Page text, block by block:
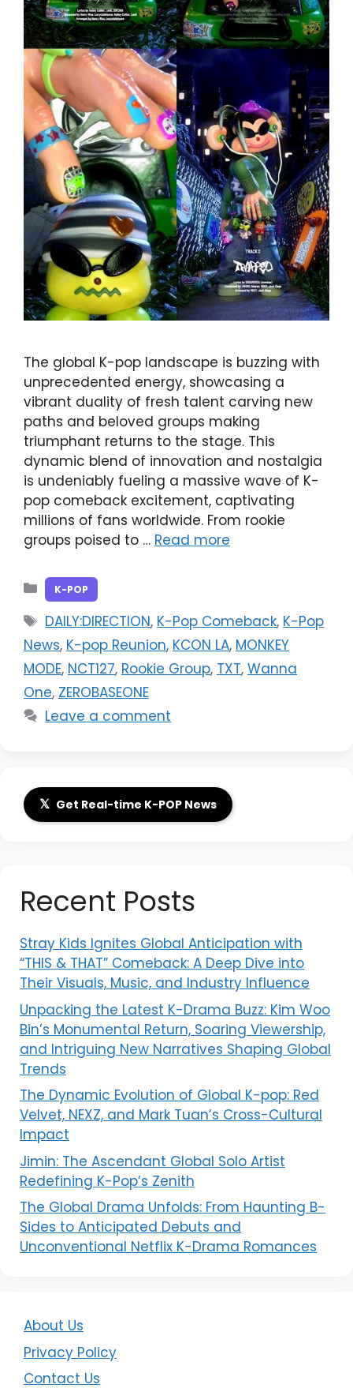
The global K-pop landscape is buzzing with
unprecedented energy, showcasing a
vibrant duality of fresh talent carving new
paths and beloved groups making
triumphant returns to the stage. This
dynamic blend of innovation and nostalgia
is undeniably fueling a massive wave of K-
pop comeback excitement, captivating
millions of fans worldwide. From rookie
groups poised to … Read more
Categories
K-POP
Tags
DAILY:DIRECTION, K-Pop Comeback, K-Pop
News, K-pop Reunion, KCON LA, MONKEY
MODE, NCT127, Rookie Group, TXT, Wanna
One, ZEROBASEONE
Leave a comment
𝕏 Get Real-time K-POP News
Recent Posts
Stray Kids Ignites Global Anticipation with
“THIS & THAT” Comeback: A Deep Dive into
Their Visuals, Music, and Industry Influence
Unpacking the Latest K-Drama Buzz: Kim Woo
Bin’s Monumental Return, Soaring Viewership,
and Intriguing New Narratives Shaping Global
Trends
The Dynamic Evolution of Global K-pop: Red
Velvet, NEXZ, and Mark Tuan’s Cross-Cultural
Impact
Jimin: The Ascendant Global Solo Artist
Redefining K-Pop’s Zenith
The Global Drama Unfolds: From Haunting B-
Sides to Anticipated Debuts and
Unconventional Netflix K-Drama Romances
About Us
Privacy Policy
Contact Us